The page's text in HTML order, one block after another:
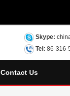
Skype:
Tel: 86-316-
Contact Us